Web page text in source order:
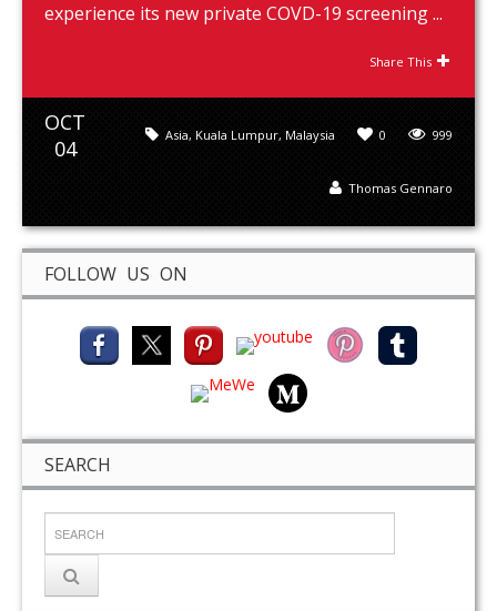
experience its new private COVD-19 screening ...
Share This
OCT
04
999
0
Asia, Kuala Lumpur, Malaysia
Thomas Gennaro
FOLLOW US ON
SEARCH